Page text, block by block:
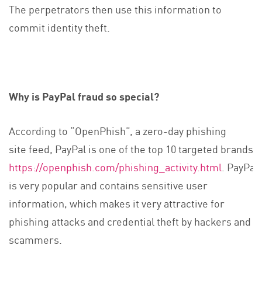
The perpetrators then use this information to
commit identity theft.
Why is PayPal fraud so special?
According to “OpenPhish”, a zero-day phishing
site feed, PayPal is one of the top 10 targeted brands
https://openphish.com/phishing_activity.html . PayPal
is very popular and contains sensitive user
information, which makes it very attractive for
phishing attacks and credential theft by hackers and
scammers.